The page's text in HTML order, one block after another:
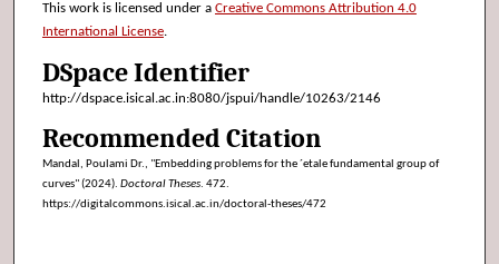
This work is licensed under a Creative Commons Attribution 4.0
International License.
DSpace Identifier
http://dspace.isical.ac.in:8080/jspui/handle/10263/2146
Recommended Citation
Mandal, Poulami Dr., "Embedding problems for the ´etale fundamental group of
curves" (2024). Doctoral Theses. 472.
https://digitalcommons.isical.ac.in/doctoral-theses/472